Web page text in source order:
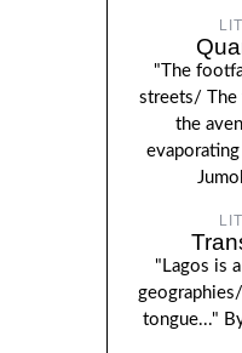
"The
streets/ The
the
"Lagos is
tongue..."